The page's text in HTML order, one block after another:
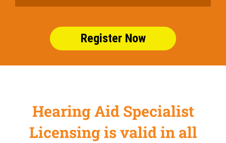
Register Now
Hearing Aid Specialist
Licensing is valid in all